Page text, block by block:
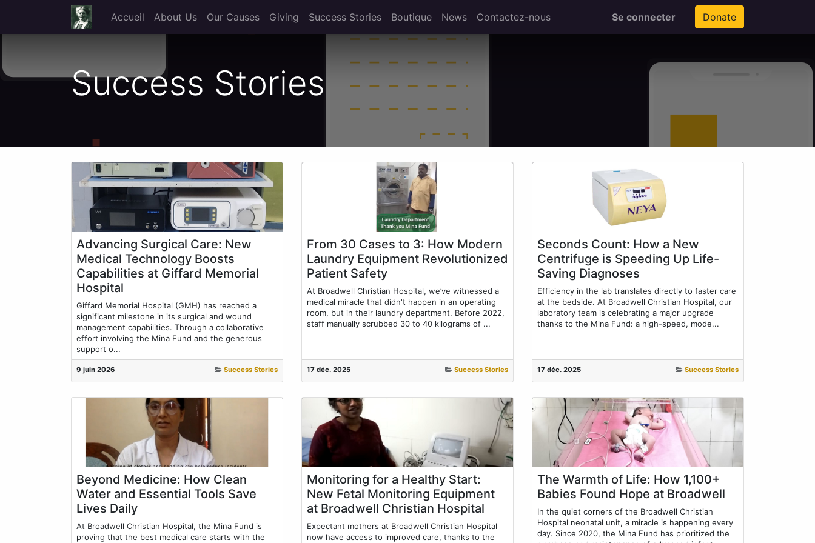
Accueil About Us Our Causes Giving Success Stories Boutique News Contactez-nous Se connecter Donate
Success Stories
Advancing Surgical Care: New
Medical Technology Boosts
Capabilities at Giffard Memorial
Hospital
Giffard Memorial Hospital (GMH) has reached a
significant milestone in its surgical and wound
management capabilities. Through a collaborative
effort involving the Mina Fund and the generous
support o...
9 juin 2026 Success Stories
From 30 Cases to 3: How Modern
Laundry Equipment Revolutionized
Patient Safety
At Broadwell Christian Hospital, we’ve witnessed a
medical miracle that didn't happen in an operating
room, but in their laundry department. Before 2022,
staff manually scrubbed 30 to 40 kilograms of ...
17 déc. 2025 Success Stories
Seconds Count: How a New
Centrifuge is Speeding Up Life-
Saving Diagnoses
Efficiency in the lab translates directly to faster care
at the bedside. At Broadwell Christian Hospital, our
laboratory team is celebrating a major upgrade
thanks to the Mina Fund: a high-speed, mode...
17 déc. 2025 Success Stories
Beyond Medicine: How Clean
Water and Essential Tools Save
Lives Daily
At Broadwell Christian Hospital, the Mina Fund is
proving that the best medical care starts with the
Monitoring for a Healthy Start:
New Fetal Monitoring Equipment
at Broadwell Christian Hospital
Expectant mothers at Broadwell Christian Hospital
now have access to improved care, thanks to the
The Warmth of Life: How 1,100+
Babies Found Hope at Broadwell
In the quiet corners of the Broadwell Christian
Hospital neonatal unit, a miracle is happening every
day. Since 2020, the Mina Fund has prioritized the